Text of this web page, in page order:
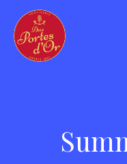
main